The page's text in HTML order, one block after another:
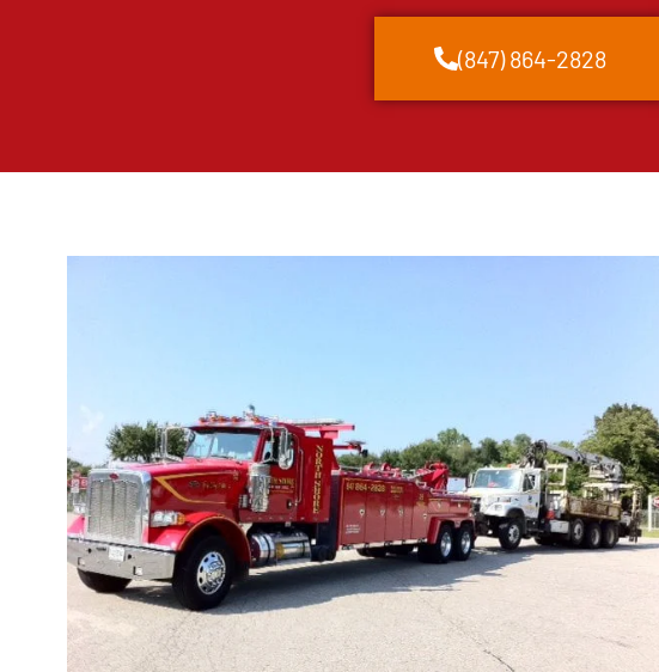
(847) 864-2828